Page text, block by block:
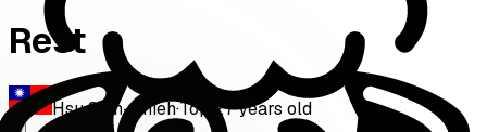
Rest
Hsu Shih-Chieh·Top 27years old